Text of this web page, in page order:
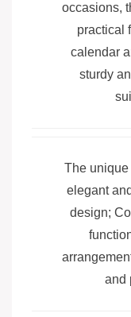
occasions,
practical
calendar
sturdy
The
elegant
design;
and